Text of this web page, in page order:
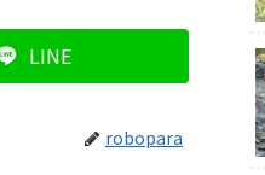
LINE
robopara